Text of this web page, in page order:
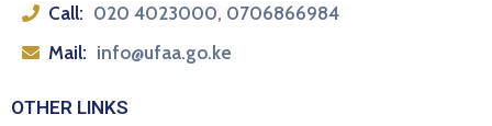
Call: 020 4023000, 0706866984
Mail: info@ufaa.go.ke
OTHER LINKS